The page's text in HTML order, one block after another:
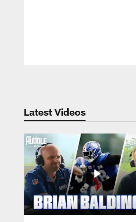
Latest Videos